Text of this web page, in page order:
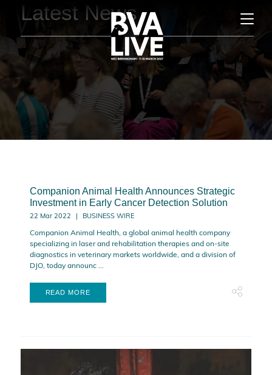
Latest News
Companion Animal Health Announces Strategic
Investment in Early Cancer Detection Solution
22 Mar 2022 BUSINESS WIRE
Companion Animal Health, a global animal health company
specializing in laser and rehabilitation therapies and on-site
diagnostics in veterinary markets worldwide, and a division of
DJO, today announc ...
READ MORE